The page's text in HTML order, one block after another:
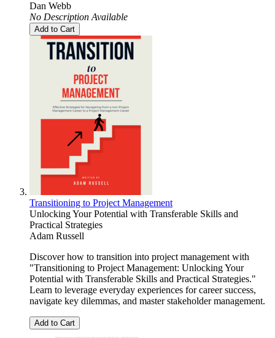
Dan Webb
No Description Available
Add to Cart
Transitioning to Project Management
Unlocking Your Potential with Transferable Skills and
Practical Strategies
Adam Russell
Discover how to transition into project management with
"Transitioning to Project Management: Unlocking Your
Potential with Transferable Skills and Practical Strategies."
Learn to leverage everyday experiences for career success,
navigate key dilemmas, and master stakeholder management.
Add to Cart